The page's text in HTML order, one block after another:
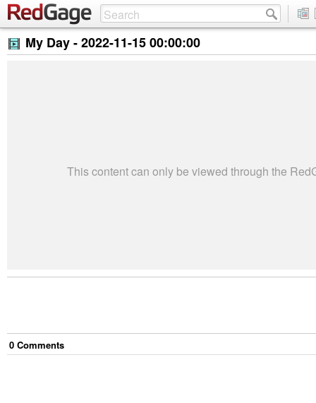
My Day -2022-11-15 00:00:00
This content can only be viewed through the
0 Comments